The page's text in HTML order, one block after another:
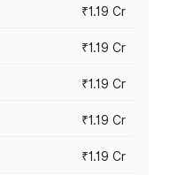
₹1.19 Cr
₹1.19 Cr
₹1.19 Cr
₹1.19 Cr
₹1.19 Cr